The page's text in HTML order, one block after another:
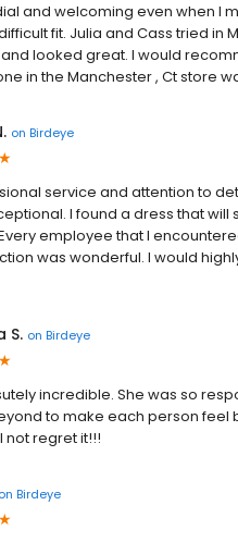
and welcoming even when I
fit. Julia and Cass tried in
looked great. I would
in the Manchester , Ct store
on Birdeye
service and attention to
I found a dress that
employee that I
was wonderful. I would
S. on Birdeye
incredible. She was so
to make each person feel
not regret it!!!
on Birdeye